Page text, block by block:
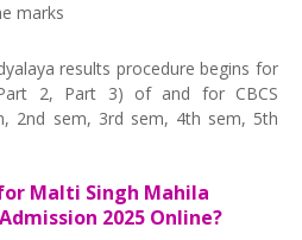
marks
results procedure begins for
2, Part 3) of and for CBCS
2nd sem, 3rd sem, 4th sem, 5th
Malti Singh Mahila
2025 Online?